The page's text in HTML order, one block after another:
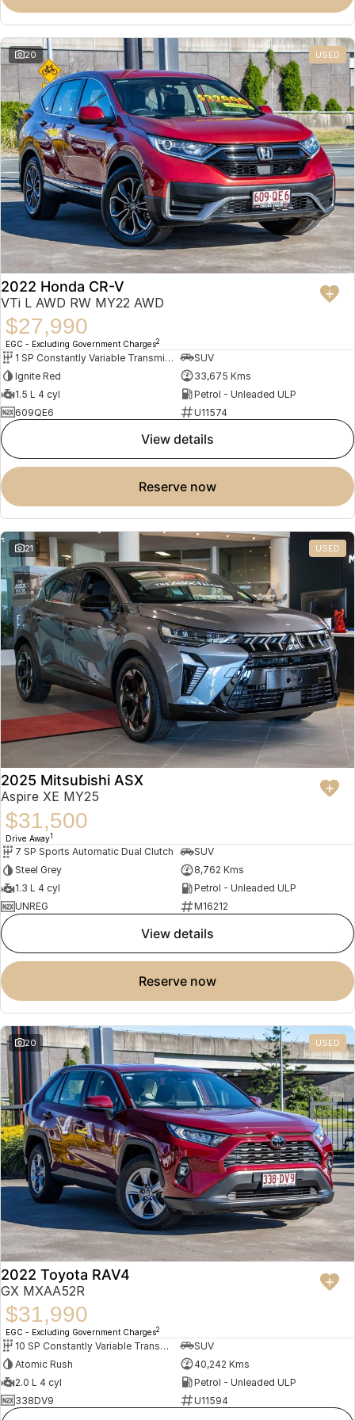
Crossover Hybrid SUV
20 USED
2022 Honda CR-V
VTi L AWD RW MY22 AWD
$27,990
EGC - Excluding Government Charges2
1 SP Constantly Variable Transmission
SUV
Ignite Red
33,675 Kms
1.5 L 4 cyl
Petrol - Unleaded ULP
609QE6
U11574
view details
reserve now
21 USED
2025 Mitsubishi ASX
Aspire XE MY25
$31,500
Drive Away1
7 SP Sports Automatic Dual Clutch
SUV
Steel Grey
8,762 Kms
1.3 L 4 cyl
Petrol - Unleaded ULP
UNREG
M16212
view details
reserve now
20 USED
2022 Toyota RAV4
GX MXAA52R
$31,990
EGC - Excluding Government Charges2
10 SP Constantly Variable Transmission
SUV
Atomic Rush
40,242 Kms
2.0 L 4 cyl
Petrol - Unleaded ULP
338DV9
U11594